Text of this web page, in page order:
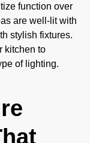
function over
are well-lit with
stylish fixtures.
kitchen to
of lighting.